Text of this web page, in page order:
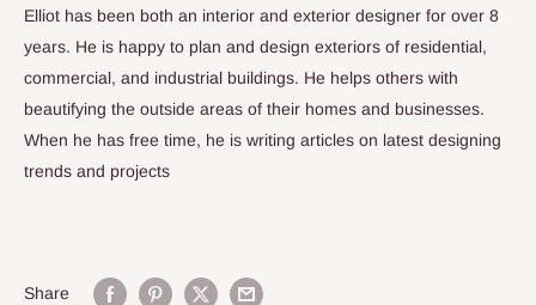
Elliot has been both an interior and exterior designer for over 8
years. He is happy to plan and design exteriors of residential,
commercial, and industrial buildings. He helps others with
beautifying the outside areas of their homes and businesses.
When he has free time, he is writing articles on latest designing
trends and projects
Share